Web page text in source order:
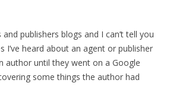
publishers blogs and I can’t tell you
I’ve heard about an agent or publisher
author until they went on a Google
some things the author had